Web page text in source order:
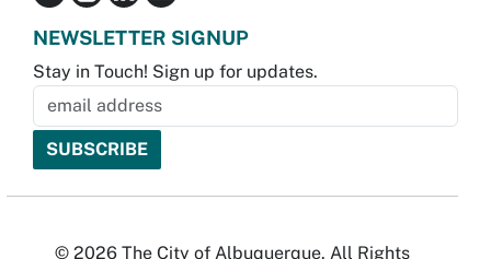
NEWSLETTER SIGNUP
Stay in Touch! Sign up for updates.
© 2026 The City of Albuquerque. All Rights